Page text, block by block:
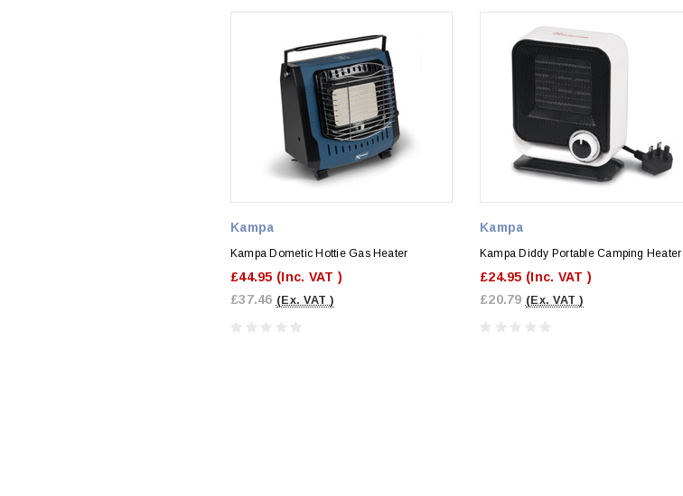
Kampa
Kampa Dometic Hottie Gas Heater
£44.95 (Inc. VAT )
£37.46 (Ex. VAT )
Kampa
Kampa Diddy Portable Camping Heater
£24.95 (Inc. VAT )
£20.79 (Ex. VAT )